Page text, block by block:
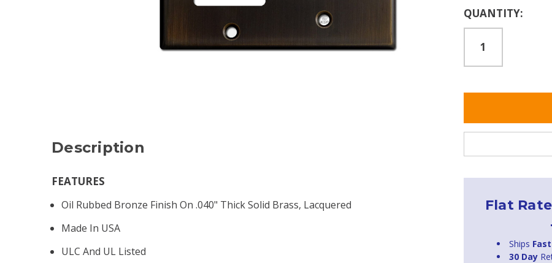
Current
QUANTITY:
Flat
Ships Fast
30 Day
Description
FEATURES
Oil Rubbed Bronze Finish On .040" Thick Solid Brass, Lacquered
Made In USA
ULC And UL Listed